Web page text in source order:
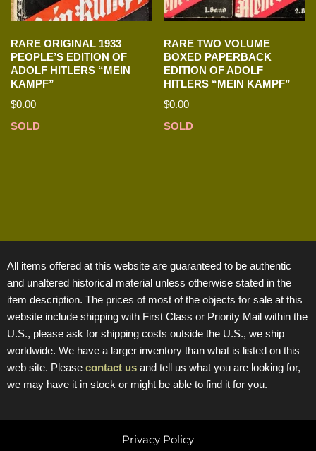
RARE ORIGINAL 1933
PEOPLE’S EDITION OF
ADOLF HITLERS “MEIN
KAMPF”
$0.00
SOLD
RARE TWO VOLUME
BOXED PAPERBACK
EDITION OF ADOLF
HITLERS “MEIN KAMPF”
$0.00
SOLD
All items offered at this website are guaranteed to be authentic
and unaltered historical material unless otherwise stated in the
item description. The prices of most of the objects for sale at this
website include shipping with First Class or Priority Mail within the
U.S., please ask for shipping costs outside the U.S., we ship
worldwide. We have a larger inventory than what is listed on this
web site. Please contact us and tell us what you are looking for,
we may have it in stock or might be able to find it for you.
Privacy Policy